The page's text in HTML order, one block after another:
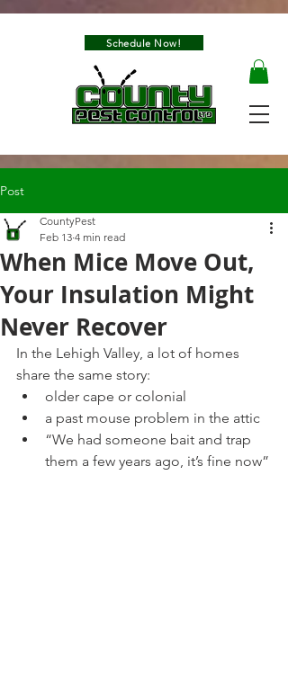
Schedule Now!
Post
When Mice Move Out,
Your Insulation Might
Never Recover
CountyPest
Feb 13 4 min read
In the Lehigh Valley, a lot of homes
share the same story:
older cape or colonial
a past mouse problem in the attic
“We had someone bait and trap
them a few years ago, it’s fine now”